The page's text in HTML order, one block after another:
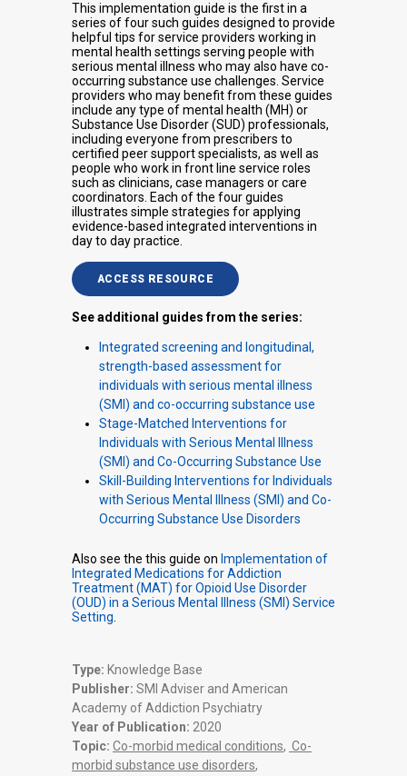
This implementation guide is the first in a
series of four such guides designed to provide
helpful tips for service providers working in
mental health settings serving people with
serious mental illness who may also have co-
occurring substance use challenges. Service
providers who may benefit from these guides
include any type of mental health (MH) or
Substance Use Disorder (SUD) professionals,
including everyone from prescribers to
certified peer support specialists, as well as
people who work in front line service roles
such as clinicians, case managers or care
coordinators. Each of the four guides
illustrates simple strategies for applying
evidence-based integrated interventions in
day to day practice.
ACCESS RESOURCE
See additional guides from the series:
Integrated screening and longitudinal,
strength-based assessment for
individuals with serious mental illness
(SMI) and co-occurring substance use
Stage-Matched Interventions for
Individuals with Serious Mental Illness
(SMI) and Co-Occurring Substance Use
Skill-Building Interventions for Individuals
with Serious Mental Illness (SMI) and Co-
Occurring Substance Use Disorders
Also see the this guide on Implementation of
Integrated Medications for Addiction
Treatment (MAT) for Opioid Use Disorder
(OUD) in a Serious Mental Illness (SMI) Service
Setting.
Type: Knowledge Base
Publisher: SMI Adviser and American
Academy of Addiction Psychiatry
Year of Publication: 2020
Topic: Co-morbid medical conditions, Co-
morbid substance use disorders,